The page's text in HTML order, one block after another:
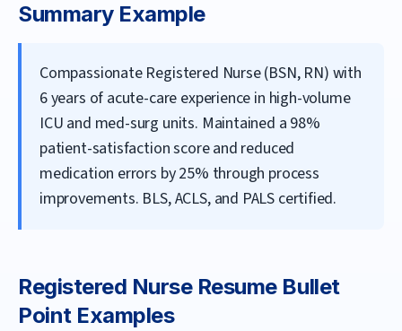
Summary Example
Compassionate Registered Nurse (BSN, RN) with
6 years of acute-care experience in high-volume
ICU and med-surg units. Maintained a 98%
patient-satisfaction score and reduced
medication errors by 25% through process
improvements. BLS, ACLS, and PALS certified.
Registered NurseResume Bullet
Point Examples